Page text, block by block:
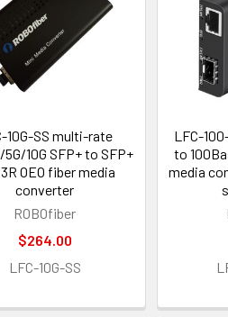
10G-SS multi-rate
5G/10G SFP+ to SFP+
OEO fiber media
converter
ROBOfiber
$264.00
LFC-10G-SS
LFC-
to
media